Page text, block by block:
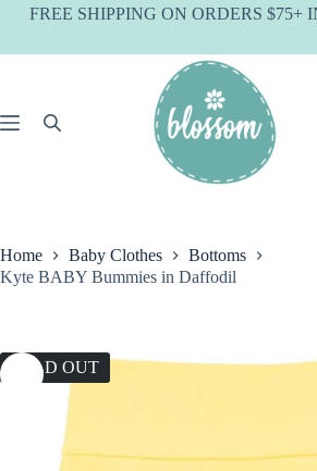
SkipFREE SHIPPING ON ORDERS $75+
Home Baby Clothes
Bottoms
Kyte BABY Bummies in Daffodil
SOLD OUT